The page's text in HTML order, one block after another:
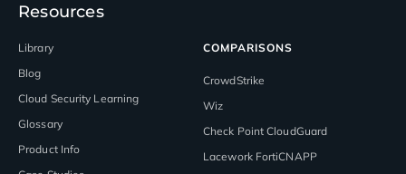
Resources
Library
Blog
Cloud Security Learning
Glossary
Product Info
COMPARISONS
CrowdStrike
Wiz
Check Point CloudGuard
Lacework FortiCNAPP